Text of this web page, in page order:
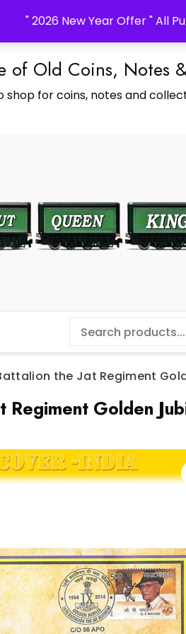
" 2026 New Year Offer " All
of Old Coins, Notes
shop for coins, notes and
the Jat Regiment
Regiment Golden